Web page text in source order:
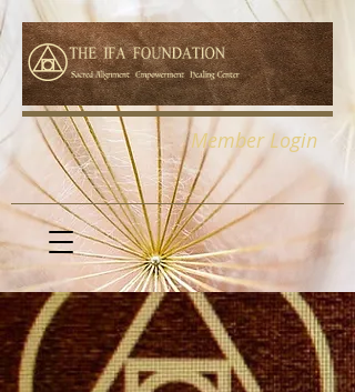
Member Login